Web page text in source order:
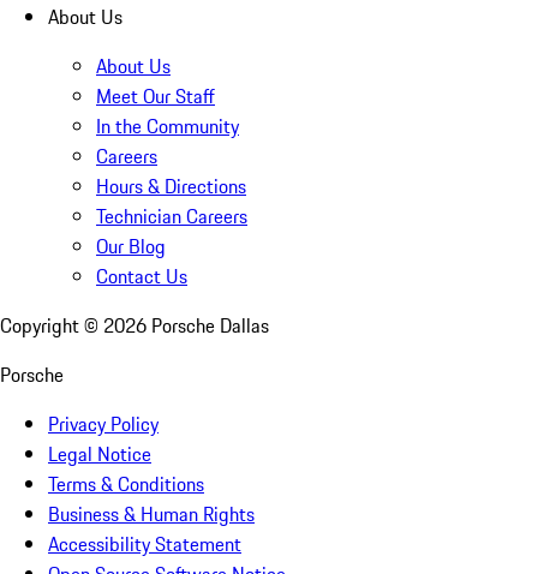
About Us
About Us
Meet Our Staff
In the Community
Careers
Hours & Directions
Technician Careers
Our Blog
Contact Us
Copyright © 2026 Porsche Dallas
Porsche
Privacy Policy
Legal Notice
Terms & Conditions
Business & Human Rights
Accessibility Statement